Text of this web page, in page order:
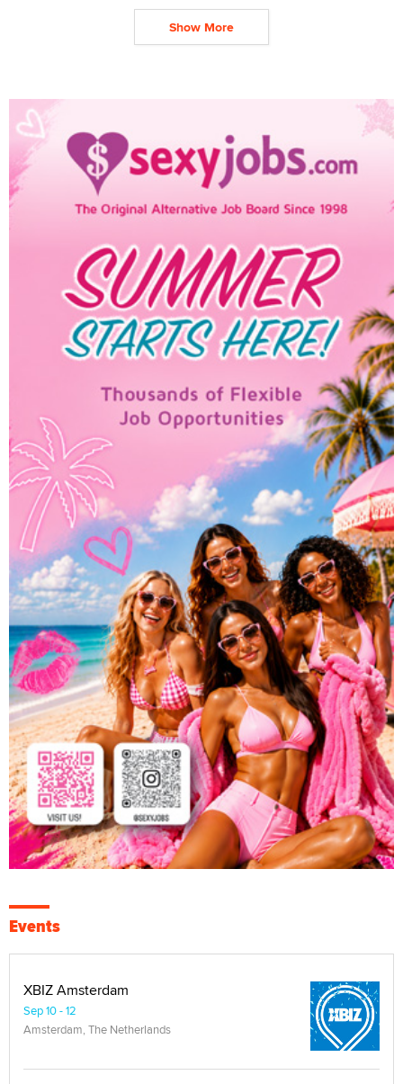
Show More
Events
XBIZ Amsterdam
Sep 10 - 12
Amsterdam, The Netherlands